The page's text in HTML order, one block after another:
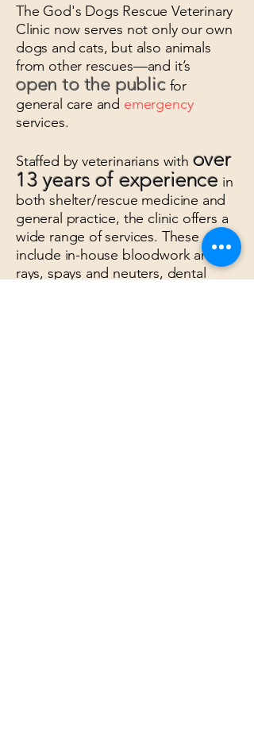
The God's Dogs Rescue Veterinary
Clinic now serves not only our own
dogs and cats, but also animals
from other rescues—and it’s
open to the publicfor
general care and emergency
services.
Staffed by veterinarians with over
13 years of experience in
both shelter/rescue medicine and
general practice, the clinic offers a
wide range of services. These
include in-house bloodwork and x-
rays, spays and neuters, dental